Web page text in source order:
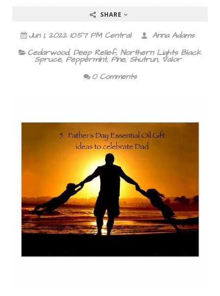
SHARE
Jun 1, 2022 10:57 PM Central
Anna Adams
Cedarwood, Deep Relief, Northern Lights Black
Spruce, Peppermint, Pine, Shutrun, Valor
0 Comments